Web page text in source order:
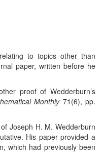
to topics other than
paper, written before he
proof of Wedderburn’s
Monthly71(6), pp.
Joseph H. M. Wedderburn
His paper provided a
which had previously been